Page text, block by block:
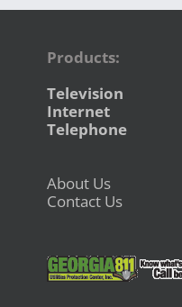
Products:
Television
Internet
Telephone
About Us
Contact Us